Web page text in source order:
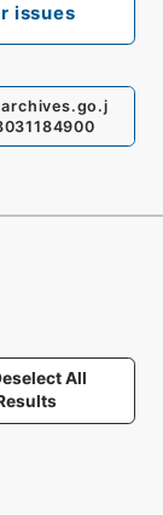
issues
All